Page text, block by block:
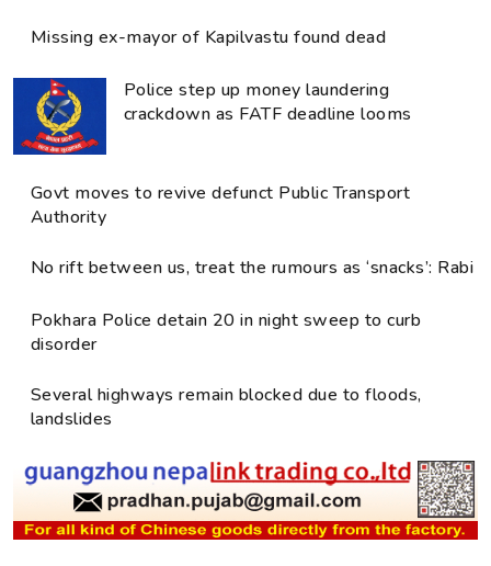
Missing ex-mayor of Kapilvastu found dead
Police step up money laundering
crackdown as FATF deadline looms
Govt moves to revive defunct Public Transport
Authority
No rift between us, treat the rumours as ‘snacks’: Rabi
Pokhara Police detain 20 in night sweep to curb
disorder
Several highways remain blocked due to floods,
landslides